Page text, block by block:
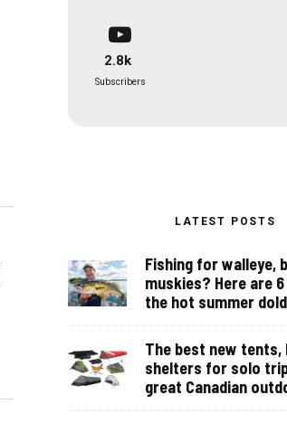
2.8k
Subscribers
LATEST POSTS
Fishing for walleye,
muskies? Here are
the hot summer
The best new tents,
shelters for solo
great Canadian